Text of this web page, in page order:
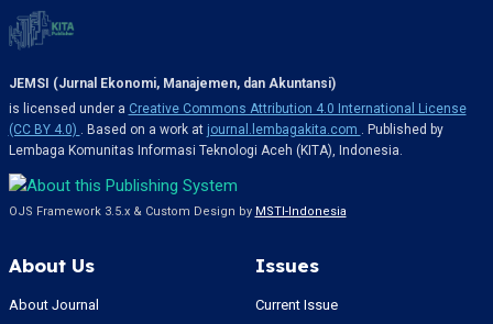
JEMSI (Jurnal Ekonomi, Manajemen, dan Akuntansi)
is licensed under a Creative Commons Attribution 4.0 International License
(CC BY 4.0) . Based on a work at journal.lembagakita.com . Published by
Lembaga Komunitas Informasi Teknologi Aceh (KITA), Indonesia.
OJS Framework 3.5.x & Custom Design by MSTI-Indonesia
About Us
About Journal
Issues
Current Issue